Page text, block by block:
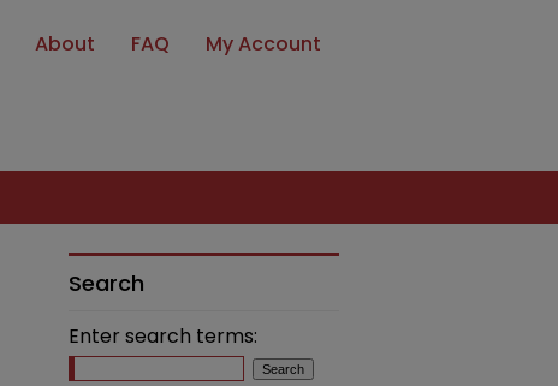
About FAQ My Account
Search
Enter search terms: